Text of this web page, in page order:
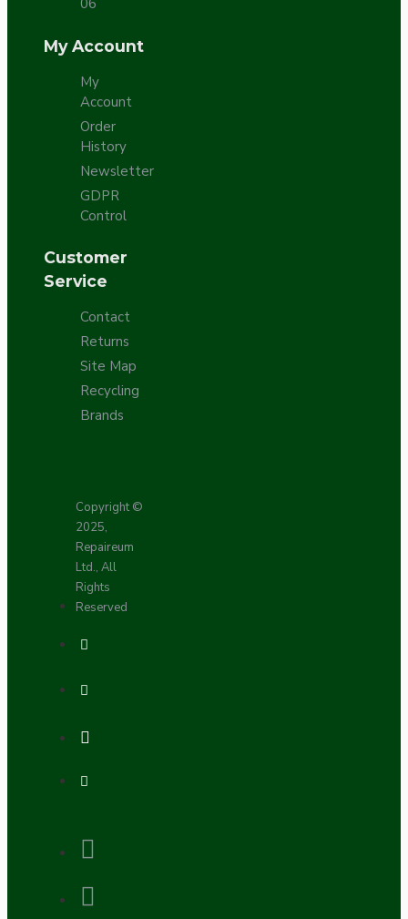
06
My Account
My
Account
Order
History
Newsletter
GDPR
Control
Customer
Service
Contact
Returns
Site Map
Recycling
Brands
Copyright ©
2025,
Repaireum
Ltd., All
Rights
Reserved